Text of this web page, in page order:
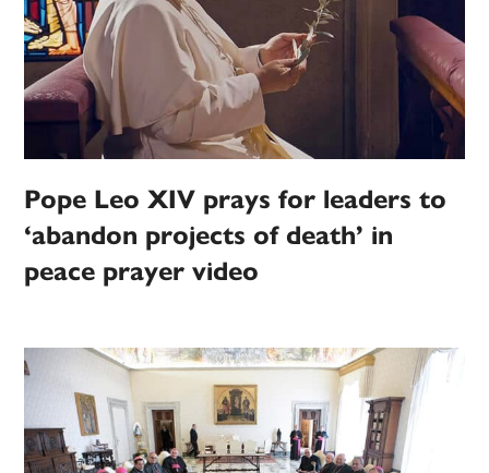
Pope Leo XIV prays for leaders to
‘abandon projects of death’ in
peace prayer video